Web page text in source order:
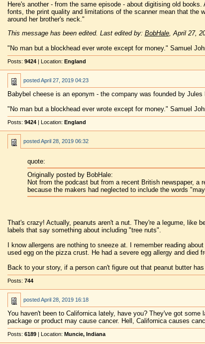
Here's another - from the same episode - about digitising old
fonts, the print quality and limitations of the scanner mean that the
around her brother's neck."
This message has been edited. Last edited by: BobHale,April 27,
"No man but a blockhead ever wrote except for money." Samuel
Posts: 9424| Location: England
postedApril 27, 2019 04:23
Babybel cheese is an eponym - the company was founded by Jules
"No man but a blockhead ever wrote except for money." Samuel
Posts: 9424| Location: England
postedApril 28, 2019 06:32
quote:
Originally posted by BobHale:
Not from the podcast but from a recent British newspaper, a
because the makers had neglected to include the words
That's crazy! Actually, peanuts aren't a nut. They're a legume, like
labels that say something about including "tree nuts".
I know allergens are nothing to sneeze at. I remember reading
used egg on the pizza crust. He had a severe egg allergy and died
Back to your story, if a person can't figure out that peanut butter has
Posts: 744
postedApril 28, 2019 16:18
You haven't been to Californica lately, have you? They've got
package or product may cause cancer. Hell, Californica causes
Posts: 6189| Location: Muncie, Indiana